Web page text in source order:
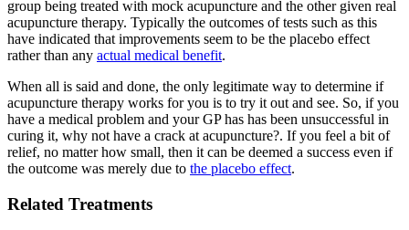
group being treated with mock acupuncture and the other given real
acupuncture therapy. Typically the outcomes of tests such as this
have indicated that improvements seem to be the placebo effect
rather than any actual medical benefit.
When all is said and done, the only legitimate way to determine if
acupuncture therapy works for you is to try it out and see. So, if you
have a medical problem and your GP has has been unsuccessful in
curing it, why not have a crack at acupuncture?. If you feel a bit of
relief, no matter how small, then it can be deemed a success even if
the outcome was merely due to the placebo effect.
Related Treatments